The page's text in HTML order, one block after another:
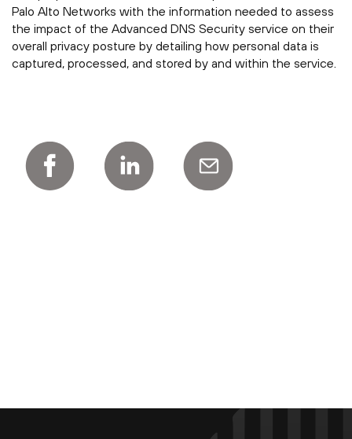
Palo Alto Networks with the information needed to assess
the impact of the Advanced DNS Security service on their
overall privacy posture by detailing how personal data is
captured, processed, and stored by and within the service.